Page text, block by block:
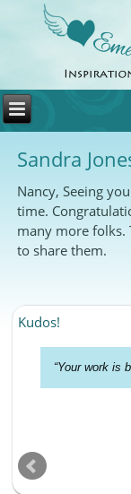
Sandra
Nancy, Seeing
time.
many more folks.
to share them.
Kudos!
Your work is